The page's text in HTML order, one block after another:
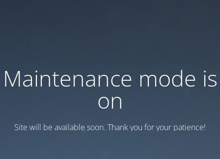
Maintenance mode is
on
Site will be available soon. Thank you for your patience!